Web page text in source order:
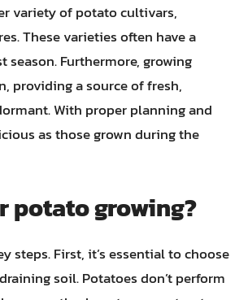
variety of potato cultivars,
These varieties often have a
Furthermore, growing
providing a source of fresh,
With proper planning and
as those grown during the
potato growing?
steps. First, it’s essential to choose
soil. Potatoes don’t perform